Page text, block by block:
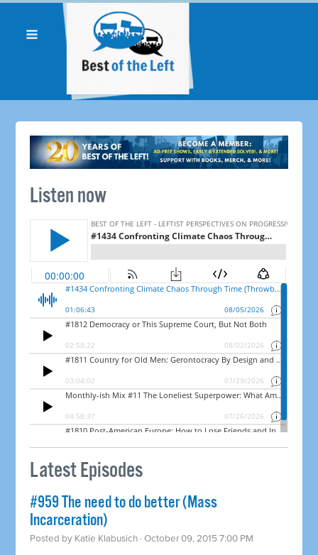
Listen now
Latest Episodes
#959 The need to do better (Mass
Incarceration)
Posted by Katie Klabusich · October 09, 2015 7:00 PM